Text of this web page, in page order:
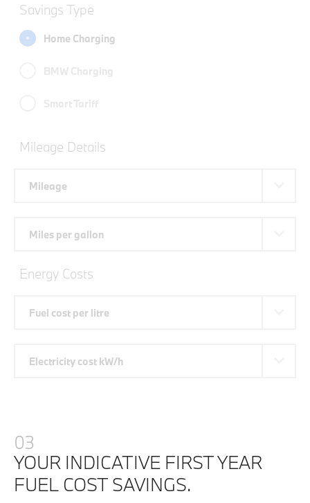
Savings Type
Home Charging
Mileage Details
Mileage
Miles per gallon
Energy Costs
Fuel cost per litre
Electricity cost kW/h
03
YOUR INDICATIVE FIRST YEAR
FUEL COST SAVINGS.